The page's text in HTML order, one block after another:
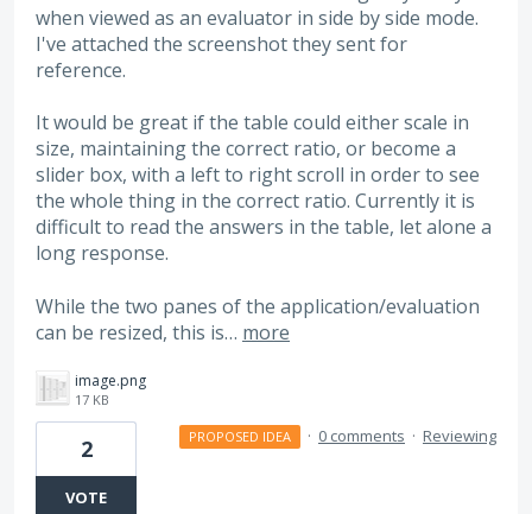
when viewed as an evaluator in side by side mode.
I've attached the screenshot they sent for
reference.
It would be great if the table could either scale in
size, maintaining the correct ratio, or become a
slider box, with a left to right scroll in order to see
the whole thing in the correct ratio. Currently it is
difficult to read the answers in the table, let alone a
long response.
While the two panes of the application/evaluation
can be resized, this is… more
image.png
17 KB
2
VOTE
PROPOSED IDEA · 0 comments · Reviewing